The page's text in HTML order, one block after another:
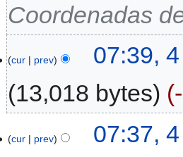
Coordenadas
cur prev
07:39,
13,018 bytes
cur prev
07:37,